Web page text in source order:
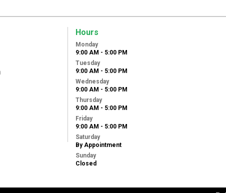
Hours
Monday
9:00 AM - 5:00 PM
Tuesday
9:00 AM - 5:00 PM
Wednesday
9:00 AM - 5:00 PM
Thursday
9:00 AM - 5:00 PM
Friday
9:00 AM - 5:00 PM
Saturday
By Appointment
Sunday
Closed